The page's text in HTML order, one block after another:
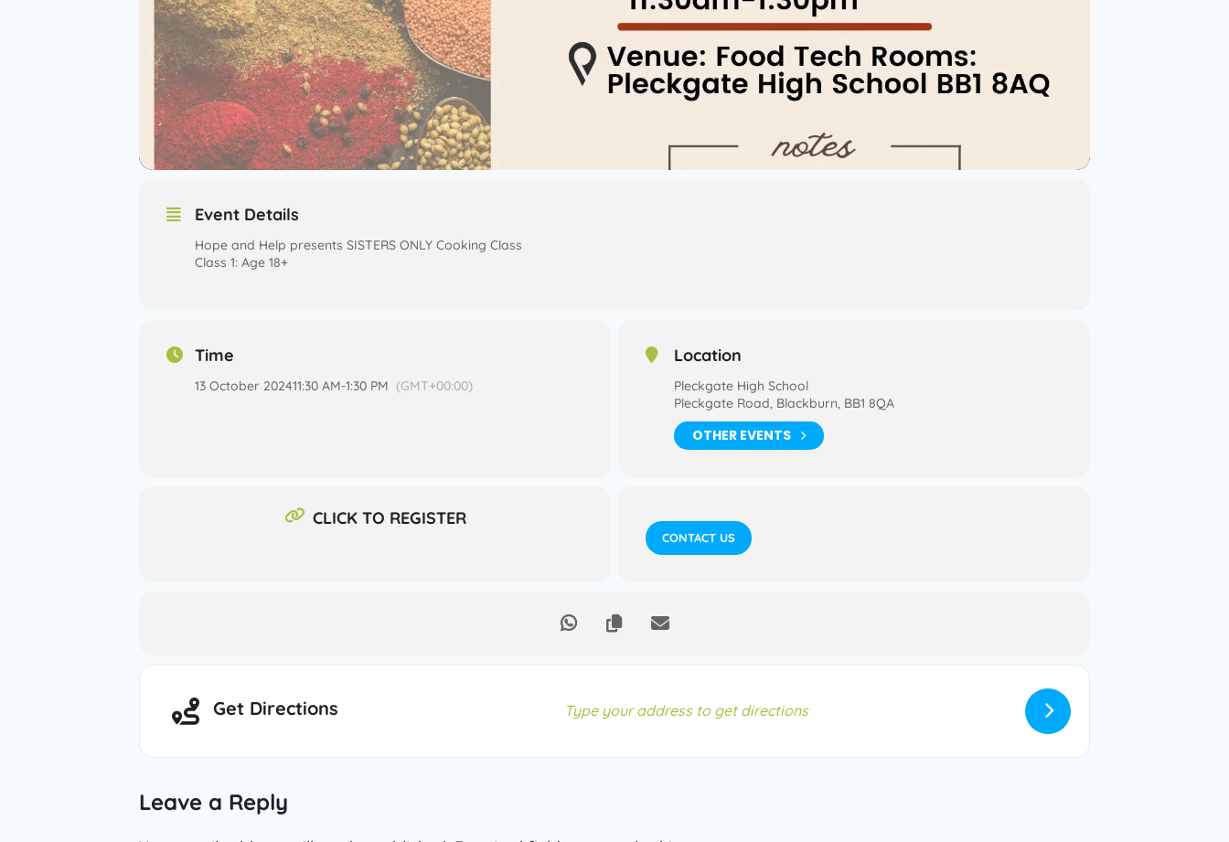
Event Details
Hope and Help presents SISTERS ONLY Cooking Class
Class 1: Age 18+
Time
13 October 202411:30 AM-1:30 PM (GMT+00:00)
Location
Pleckgate High School
Pleckgate Road, Blackburn, BB1 8QA
OTHER EVENTS
CLICK TO REGISTER
CONTACT US
Get Directions
Leave a Reply